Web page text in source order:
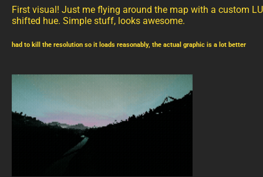
First visual! Just me flying around the map with a custom
shifted hue. Simple stuff, looks awesome.
had to kill the resolution so it loads reasonably, the actual graphic is a lot better